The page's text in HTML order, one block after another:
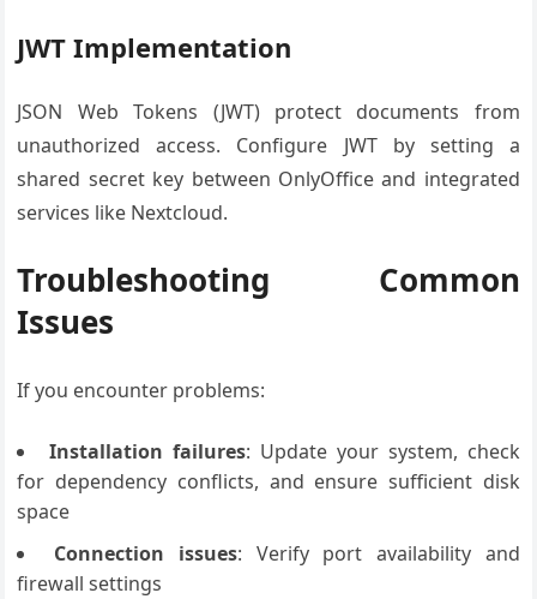
JWT Implementation
JSON Web Tokens (JWT) protect documents from
unauthorized access. Configure JWT by setting a
shared secret key between OnlyOffice and integrated
services like Nextcloud.
Troubleshooting Common
Issues
If you encounter problems:
Installation failures: Update your system, check
for dependency conflicts, and ensure sufficient disk
space
Connection issues: Verify port availability and
firewall settings